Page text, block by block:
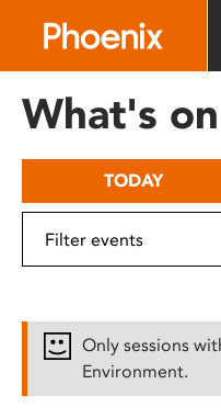
includes
What's on
TODAY
Only sessions
Environment.